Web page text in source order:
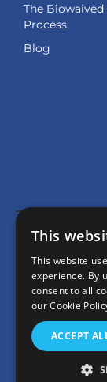
The Biowaived
Process
Blog
This
This website
experience. By
consent to all
our Cookie
ACCEPT